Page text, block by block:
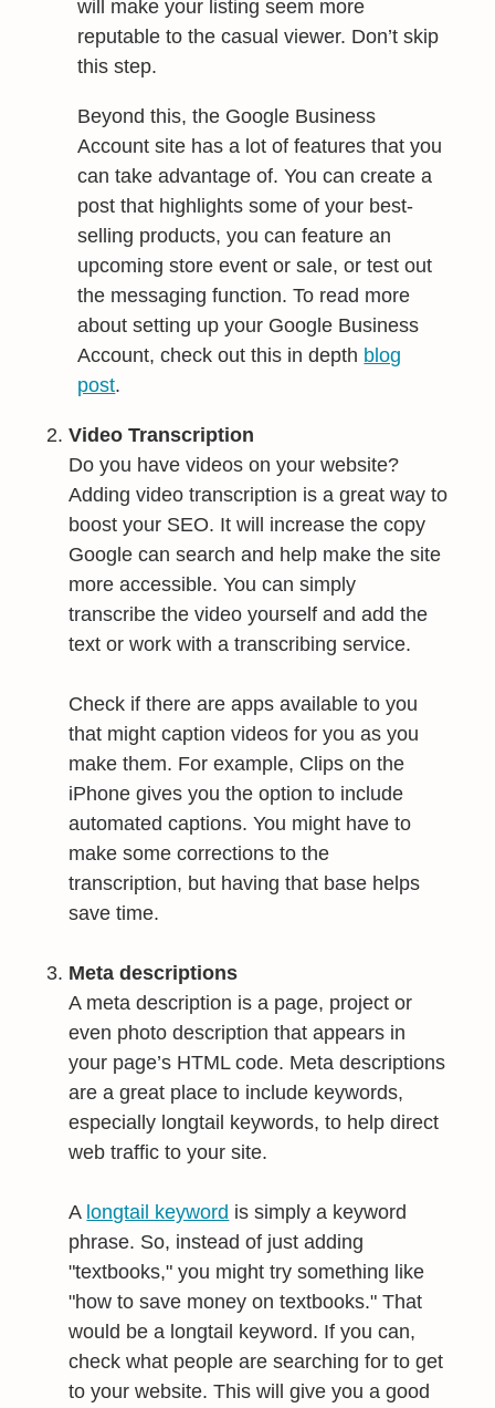
will make your listing seem more
reputable to the casual viewer. Don’t skip
this step.
Beyond this, the Google Business
Account site has a lot of features that you
can take advantage of. You can create a
post that highlights some of your best-
selling products, you can feature an
upcoming store event or sale, or test out
the messaging function. To read more
about setting up your Google Business
Account, check out this in depth blog
post.
Video Transcription
Do you have videos on your website?
Adding video transcription is a great way to
boost your SEO. It will increase the copy
Google can search and help make the site
more accessible. You can simply
transcribe the video yourself and add the
text or work with a transcribing service.
Check if there are apps available to you
that might caption videos for you as you
make them. For example, Clips on the
iPhone gives you the option to include
automated captions. You might have to
make some corrections to the
transcription, but having that base helps
save time.
Meta descriptions
A meta description is a page, project or
even photo description that appears in
your page’s HTML code. Meta descriptions
are a great place to include keywords,
especially longtail keywords, to help direct
web traffic to your site.
A longtail keyword is simply a keyword
phrase. So, instead of just adding
"textbooks," you might try something like
"how to save money on textbooks." That
would be a longtail keyword. If you can,
check what people are searching for to get
to your website. This will give you a good